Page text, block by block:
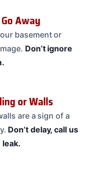
Away
basement or
Don’t ignore
or Walls
are a sign of a
Don’t delay, call us